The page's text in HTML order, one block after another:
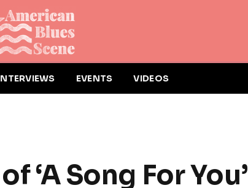
EVENTS VIDEOS
‘A Song For You’